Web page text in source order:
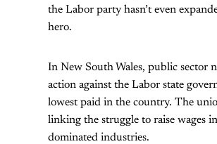
the Labor party hasn’t even
hero.
In New South Wales, public sector
action against the Labor state
lowest paid in the country. The
linking the struggle to raise wages
dominated industries.